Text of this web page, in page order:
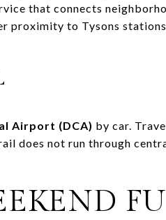
that connects
proximity to Tysons
Airport (DCA) by car.
does not run through